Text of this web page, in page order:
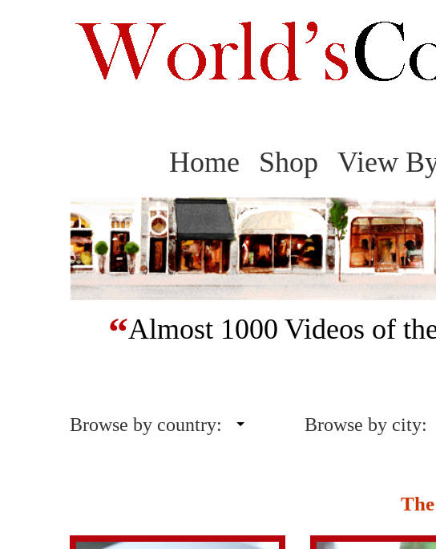
Home Shop View
“Almost 1000 Videos of
Browse by country: Browse by city: